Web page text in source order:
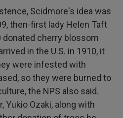
Scidmore's idea was
then-first lady Helen Taft
donated cherry blossom
in the U.S. in 1910, it
were infested with
so they were burned to
the NPS also said.
Yukio Ozaki, along with